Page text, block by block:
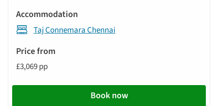
Taj Connemara Chennai
£3,069 pp
Book now